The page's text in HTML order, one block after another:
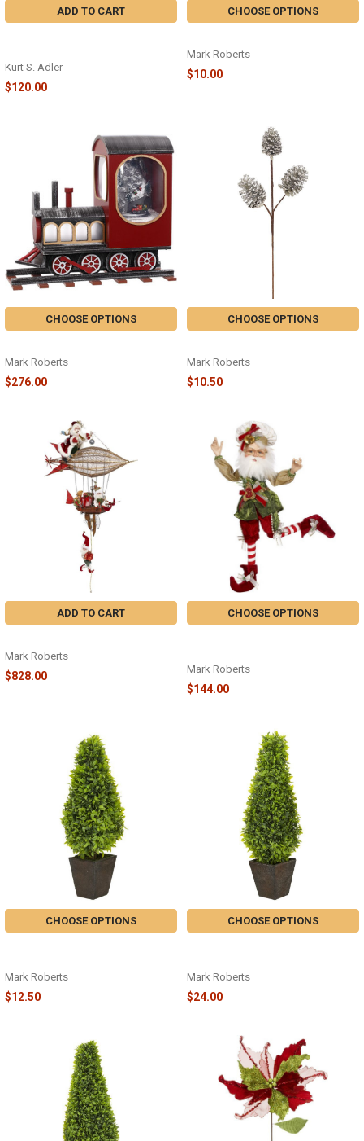
ADD TO CART
Kurt S. Adler
$120.00
CHOOSE OPTIONS
Mark Roberts
$10.00
CHOOSE OPTIONS
Mark Roberts
$276.00
CHOOSE OPTIONS
Mark Roberts
$10.50
ADD TO CART
Mark Roberts
$828.00
CHOOSE OPTIONS
Mark Roberts
$144.00
CHOOSE OPTIONS
Mark Roberts
$12.50
CHOOSE OPTIONS
Mark Roberts
$24.00